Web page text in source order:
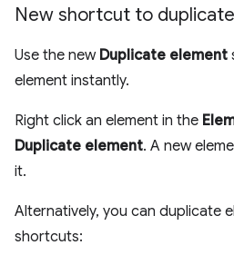
New shortcut to
Use the new Duplicate element
element instantly.
Right click an element in the
Duplicate element. A new
it.
Alternatively, you can duplicate
shortcuts: